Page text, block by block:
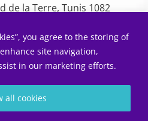
you agree to the storing of
site navigation,
in our marketing efforts.
all cookies
de la Terre, Tunis 1082
00 88
55 01